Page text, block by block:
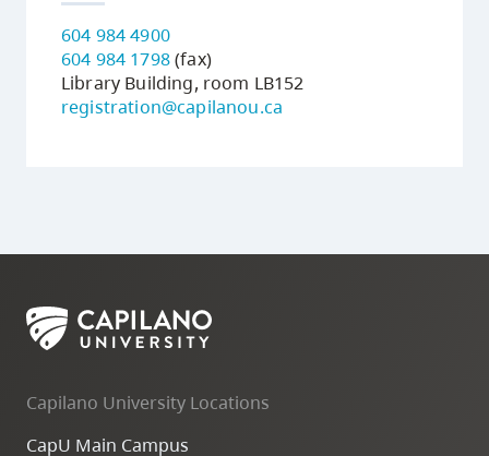
604 984 4900
604 984 1798(fax)
Library Building, room LB152
registration@capilanou.ca
Capilano University Locations
CapU Main Campus